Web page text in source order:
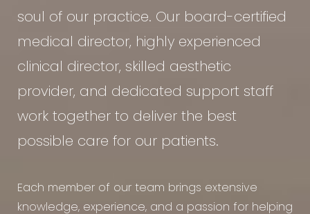
soul of our practice. Our board-certified
medical director, highly experienced
clinical director, skilled aesthetic
provider, and dedicated support staff
work together to deliver the best
possible care for our patients.
Each member of our team brings extensive
knowledge, experience, and a passion for helping